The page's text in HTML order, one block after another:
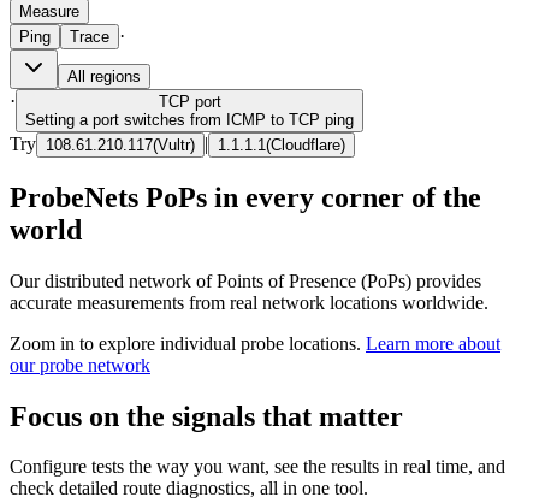
Measure
Ping
Trace ·
All regions
· TCP port
Setting a port switches from ICMP to TCP ping
Try 108.61.210.117(Vultr) | 1.1.1.1 (Cloudflare)
ProbeNets PoPs in every corner of the
world
Our distributed network of Points of Presence (PoPs) provides
accurate measurements from real network locations worldwide.
Zoom in to explore individual probe locations. Learn more about
our probe network
Focus on the signals that matter
Configure tests the way you want, see the results in real time, and
check detailed route diagnostics, all in one tool.